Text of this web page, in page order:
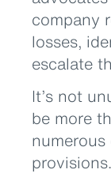
company
losses,
escalate
It’s not
be more